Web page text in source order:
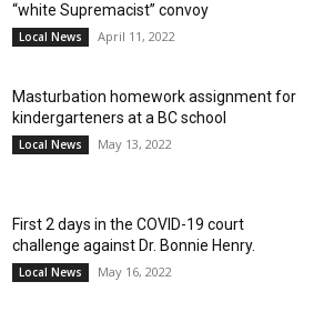
“white Supremacist” convoy
Local News April 11, 2022
Masturbation homework assignment for
kindergarteners at a BC school
Local News May 13, 2022
First 2 days in the COVID-19 court
challenge against Dr. Bonnie Henry.
Local News May 16, 2022